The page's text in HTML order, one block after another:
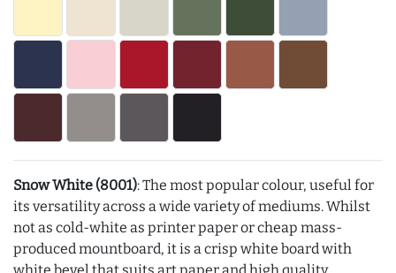
Snow White (8001): The most popular colour, useful for
its versatility across a wide variety of mediums. Whilst
not as cold-white as printer paper or cheap mass-
produced mountboard, it is a crisp white board with